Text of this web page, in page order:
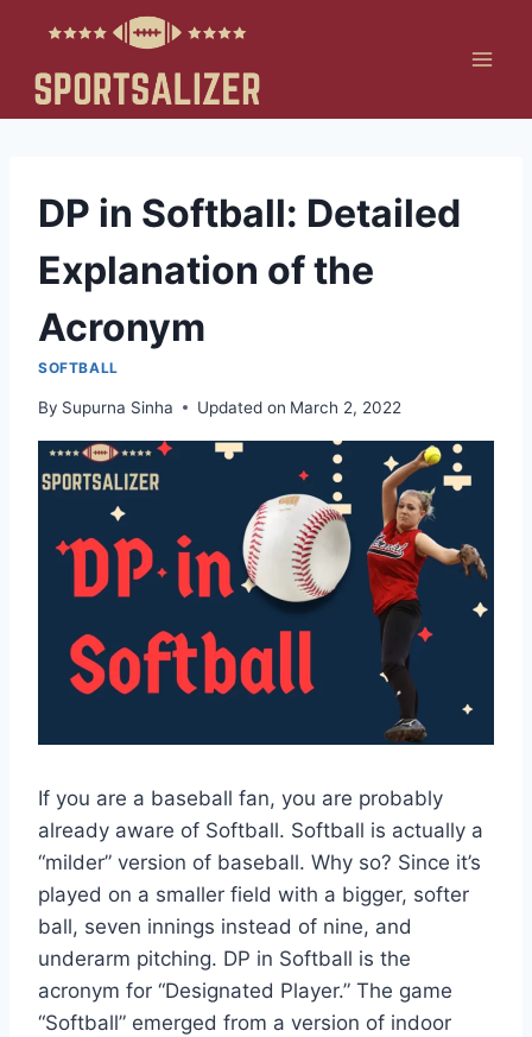
content
DP in Softball: Detailed
Explanation of the
Acronym
SOFTBALL
By Supurna Sinha Updated on March 2, 2022
If you are a baseball fan, you are probably
already aware of Softball. Softball is actually a
“milder” version of baseball. Why so? Since it’s
played on a smaller field with a bigger, softer
ball, seven innings instead of nine, and
underarm pitching. DP in Softball is the
acronym for “Designated Player.” The game
“Softball” emerged from a version of indoor